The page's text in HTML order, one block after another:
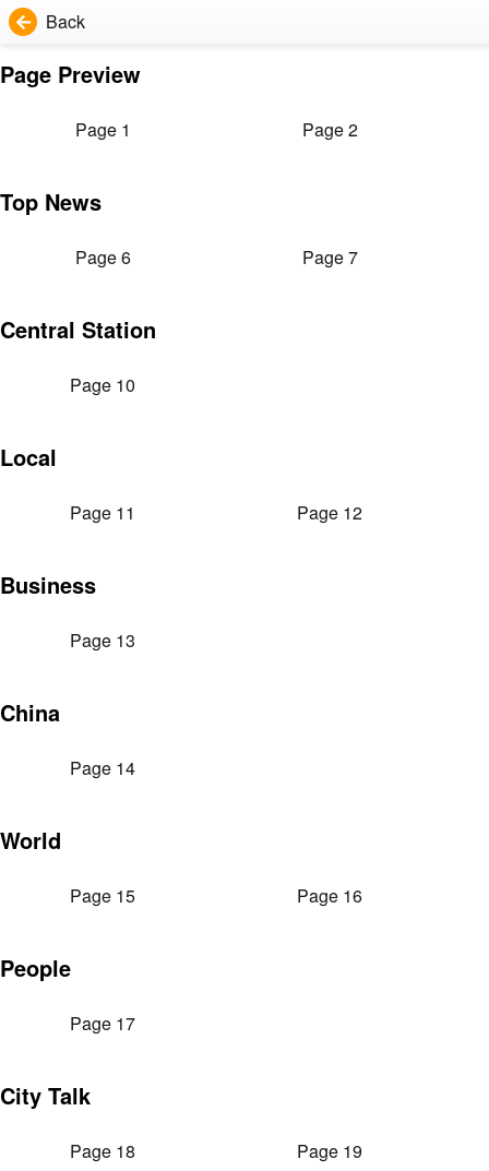
Back
Page Preview
Page 1 Page 2
Top News
Page 6 Page 7
Central Station
Page 10
Local
Page 11 Page 12
Business
Page 13
China
Page 14
World
Page 15 Page 16
People
Page 17
City Talk
Page 18 Page 19